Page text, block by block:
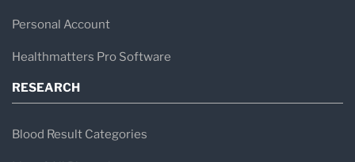
Personal Account
Healthmatters Pro Software
RESEARCH
Blood Result Categories